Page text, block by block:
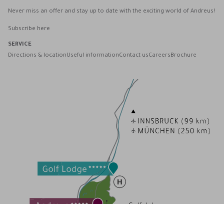
Never miss an offer and stay up to date with the exciting world of Andreus!
Subscribe here
SERVICE
Directions & locationUseful informationContact usCareersBrochure